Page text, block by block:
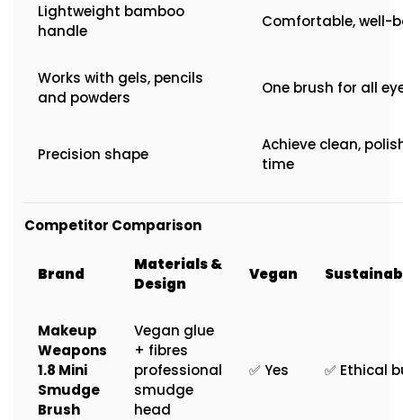
Lightweight bamboo
handle
Comfortable, well-
Works with gels, pencils
and powders
One brush for all
Precision shape
Achieve clean,
time
Competitor Comparison
Brand
Materials &
Design
Vegan
Makeup
Weapons
1.8 Mini
Smudge
Brush
Vegan glue
+ fibres
professional
smudge
head
✅ Yes ✅ Ethical